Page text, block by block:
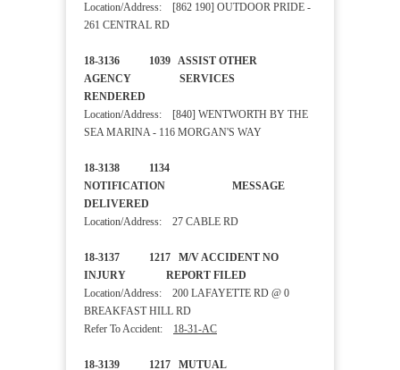
Location/Address: [862 190] OUTDOOR PRIDE -
261 CENTRAL RD
18-3136 1039 ASSIST OTHER
AGENCY SERVICES
RENDERED
Location/Address: [840] WENTWORTH BY THE
SEA MARINA - 116 MORGAN'S WAY
18-3138 1134
NOTIFICATION MESSAGE
DELIVERED
Location/Address: 27 CABLE RD
18-3137 1217 M/V ACCIDENT NO
INJURY REPORT FILED
Location/Address: 200 LAFAYETTE RD @ 0
BREAKFAST HILL RD
Refer To Accident: 18-31-AC
18-3139 1217 MUTUAL